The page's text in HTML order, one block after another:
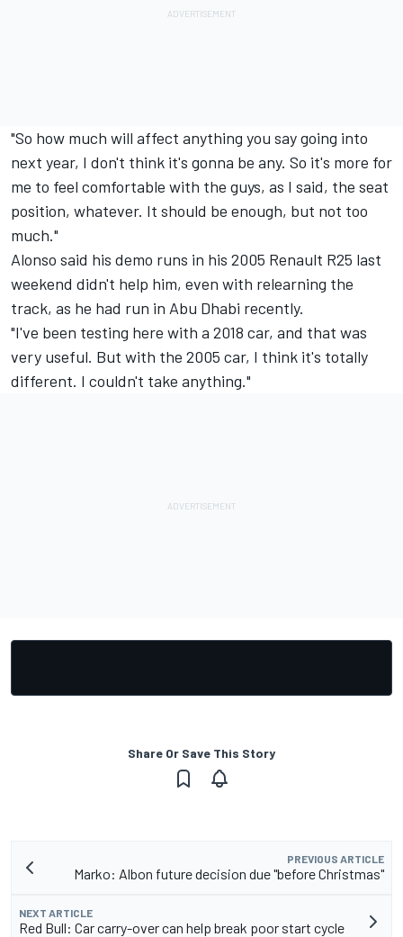
"So how much will affect anything you say going into
next year, I don't think it's gonna be any. So it's more for
me to feel comfortable with the guys, as I said, the seat
position, whatever. It should be enough, but not too
much."
Alonso said his demo runs in his 2005 Renault R25 last
weekend didn't help him, even with relearning the
track, as he had run in Abu Dhabi recently.
"I've been testing here with a 2018 car, and that was
very useful. But with the 2005 car, I think it's totally
different. I couldn't take anything."
Share Or Save This Story
PREVIOUS ARTICLE
Marko: Albon future decision due "before Christmas"
NEXT ARTICLE
Red Bull: Car carry-over can help break poor start cycle